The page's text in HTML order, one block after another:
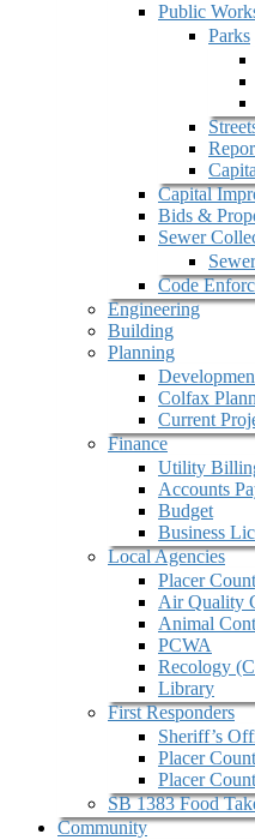
Public
Parks
Capital
Bids &
Sewer
Code
Engineering
Building
Planning
Colfax
Current
Finance
Utility
Accounts
Budget
Business
Local Agencies
Placer
Air Quality
Animal
PCWA
Recology
Library
First Responders
Sheriff’s
Placer
Placer
SB 1383 Food
Community